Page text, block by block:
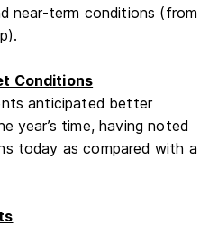
near-term conditions (from
Conditions
anticipated better
year’s time, having noted
today as compared with a